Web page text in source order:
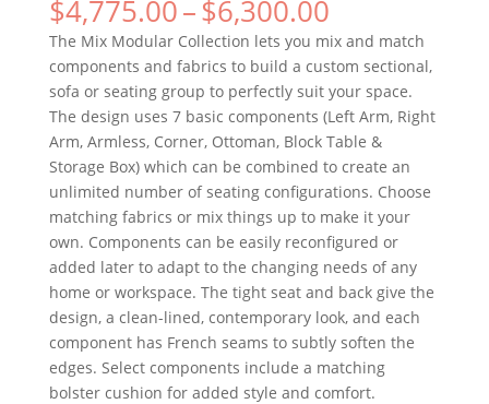
$4,775.00–$6,300.00
The Mix Modular Collection lets you mix and match
components and fabrics to build a custom sectional,
sofa or seating group to perfectly suit your space.
The design uses 7 basic components (Left Arm, Right
Arm, Armless, Corner, Ottoman, Block Table &
Storage Box) which can be combined to create an
unlimited number of seating configurations. Choose
matching fabrics or mix things up to make it your
own. Components can be easily reconfigured or
added later to adapt to the changing needs of any
home or workspace. The tight seat and back give the
design, a clean-lined, contemporary look, and each
component has French seams to subtly soften the
edges. Select components include a matching
bolster cushion for added style and comfort.